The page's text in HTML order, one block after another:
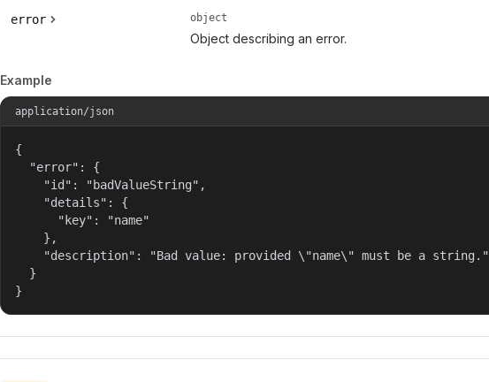
error object
Object describing an error.
Example
application/json
{
  "error": {
    "id": "badValueString",
    "details": {
      "key": "name"
    },
    "description": "Bad value: provided \"name\" must be a string."
  }
}